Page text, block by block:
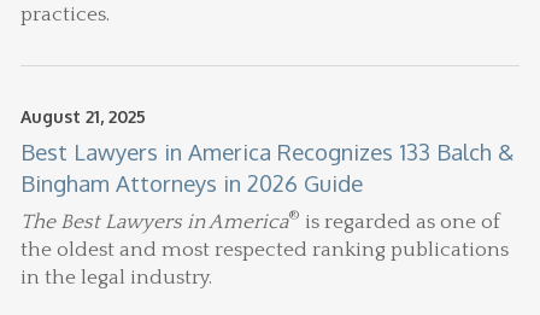
practices.
August 21, 2025
Best Lawyers in America Recognizes 133 Balch &
Bingham Attorneys in 2026 Guide
The Best Lawyers in America® is regarded as one of
the oldest and most respected ranking publications
in the legal industry.